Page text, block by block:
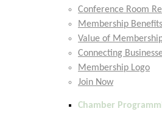
Conference Room
Membership
Value of
Connecting
Membership Logo
Join Now
Chamber